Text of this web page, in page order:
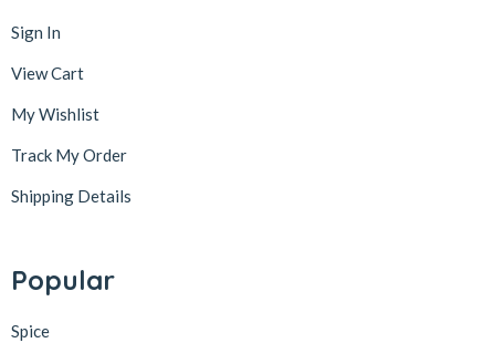
Sign In
View Cart
My Wishlist
Track My Order
Shipping Details
Popular
Spice